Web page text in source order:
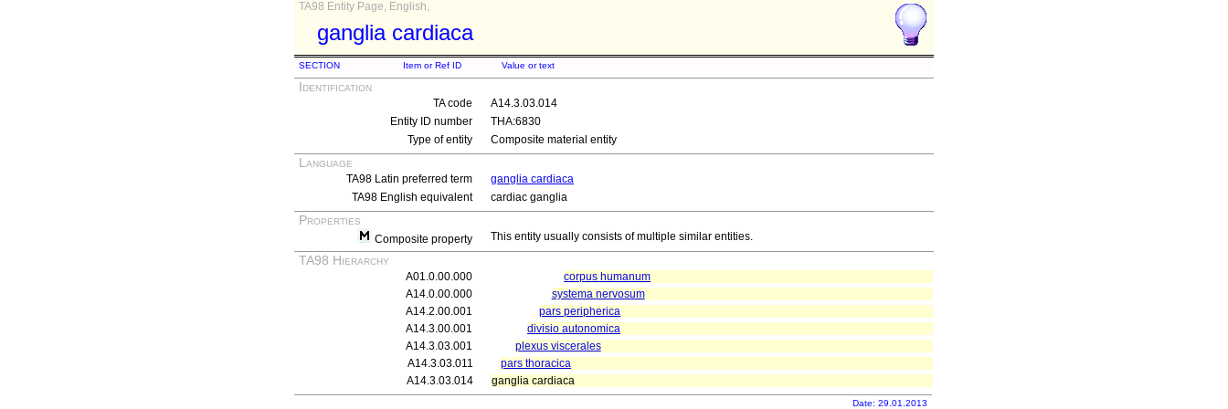
TA98 Entity Page, English,
ganglia cardiaca
SECTION Item or Ref ID Value or text
Identification
TA code
A14.3.03.014
Entity ID number
THA:6830
Type of entity
Composite material entity
Language
TA98 Latin preferred term
ganglia cardiaca
TA98 English equivalent
cardiac ganglia
Properties
Composite property This entity usually consists of multiple similar entities.
TA98 Hierarchy
A01.0.00.000
corpus humanum
A14.0.00.000
systema nervosum
A14.2.00.001
pars peripherica
A14.3.00.001
divisio autonomica
A14.3.03.001
plexus viscerales
A14.3.03.011
pars thoracica
A14.3.03.014
ganglia cardiaca
Date: 29.01.2013